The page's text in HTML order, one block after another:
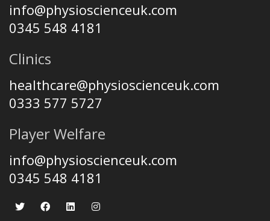
info@physioscienceuk.com
0345 548 4181
Clinics
healthcare@physioscienceuk.com
0333 577 5727
Player Welfare
info@physioscienceuk.com
0345 548 4181